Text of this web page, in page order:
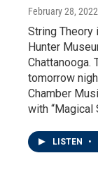
February 28, 2022
String Theory
Hunter
Chattanooga.
tomorrow
Chamber
with “Magical
LISTEN •